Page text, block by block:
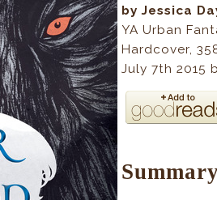
by Jessica
YA Urban
Hardcover,
July 7th 2015